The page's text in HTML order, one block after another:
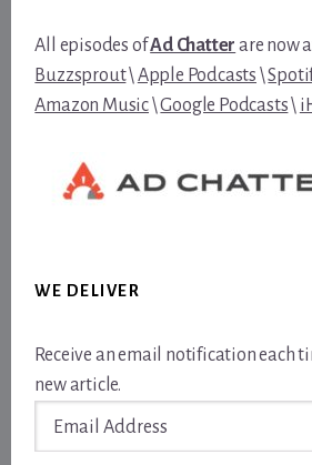
All episodes ofAd Chatter are now
Buzzsprout\Apple Podcasts \
Amazon Music\Google Podcasts\
WE DELIVER
Receive an email notification each
new article.